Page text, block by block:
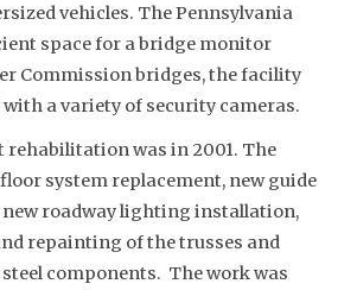
vehicles. The Pennsylvania
space for a bridge monitor
Commission bridges, the facility
with a variety of security cameras.
rehabilitation was in 2001. The
system replacement, new guide
roadway lighting installation,
repainting of the trusses and
components. The work was